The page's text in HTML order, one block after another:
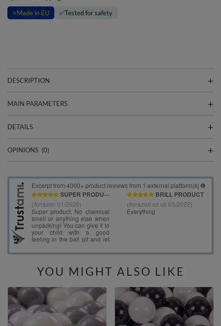
⭐Made in EU ✅Tested for safety
DESCRIPTION
MAIN PARAMETERS
DETAILS
OPINIONS (0)
YOU MIGHT ALSO LIKE